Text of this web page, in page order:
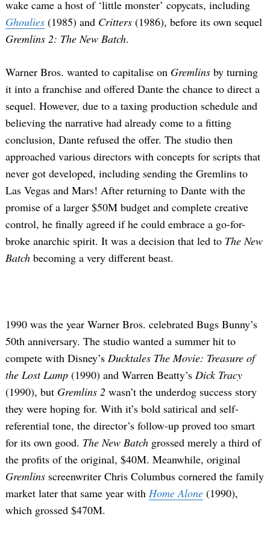
wake came a host of ‘little monster’ copycats, including
Ghoulies (1985) and Critters (1986), before its own sequel
Gremlins 2: The New Batch.
Warner Bros. wanted to capitalise on Gremlins by turning
it into a franchise and offered Dante the chance to direct a
sequel. However, due to a taxing production schedule and
believing the narrative had already come to a fitting
conclusion, Dante refused the offer. The studio then
approached various directors with concepts for scripts that
never got developed, including sending the Gremlins to
Las Vegas and Mars! After returning to Dante with the
promise of a larger $50M budget and complete creative
control, he finally agreed if he could embrace a go-for-
broke anarchic spirit. It was a decision that led to The New
Batch becoming a very different beast.
1990 was the year Warner Bros. celebrated Bugs Bunny’s
50th anniversary. The studio wanted a summer hit to
compete with Disney’s Ducktales The Movie: Treasure of
the Lost Lamp (1990) and Warren Beatty’s Dick Tracy
(1990), but Gremlins 2 wasn’t the underdog success story
they were hoping for. With it’s bold satirical and self-
referential tone, the director’s follow-up proved too smart
for its own good. The New Batch grossed merely a third of
the profits of the original, $40M. Meanwhile, original
Gremlins screenwriter Chris Columbus cornered the family
market later that same year with Home Alone (1990),
which grossed $470M.